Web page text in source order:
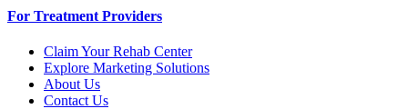
For Treatment Providers
Claim Your Rehab Center
Explore Marketing Solutions
About Us
Contact Us